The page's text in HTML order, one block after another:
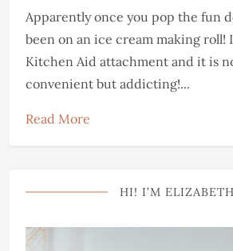
Apparently once you pop the fun
been on an ice cream making roll!
Kitchen Aid attachment and it is
convenient but addicting!...
Read More
HI! I’M